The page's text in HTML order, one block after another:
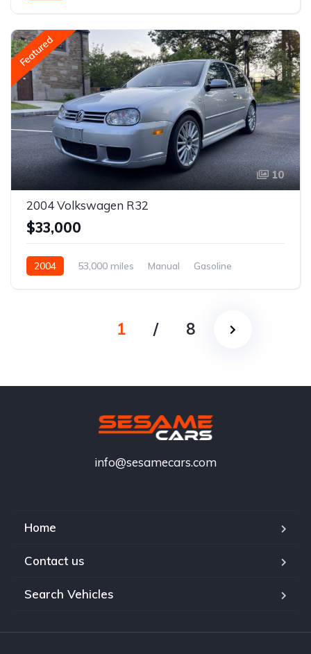
Featured
10
2004 Volkswagen R32
$33,000
2004 53,000 miles Manual Gasoline
1 / 8
info@sesamecars.com
Home
Contact us
Search Vehicles